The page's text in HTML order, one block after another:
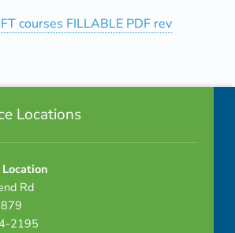
courses FILLABLE PDF rev
Locations
Rd
2195